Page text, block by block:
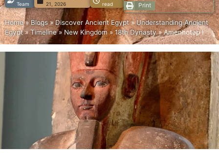
Team
21, 2026
read
Print
Home» Blogs»Discover Ancient Egypt»Understanding Ancient
Egypt»Timeline» New Kingdom »18th Dynasty»Amenhotep I